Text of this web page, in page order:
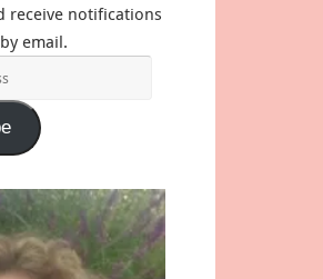
receive notifications
email.